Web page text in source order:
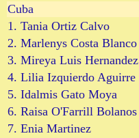
Cuba
1. Tania Ortiz Calvo
2. Marlenys Costa Blanco
3. Mireya Luis Hernandez
4. Lilia Izquierdo Aguirre
5. Idalmis Gato Moya
6. Raisa O'Farrill Bolanos
7. Enia Martinez